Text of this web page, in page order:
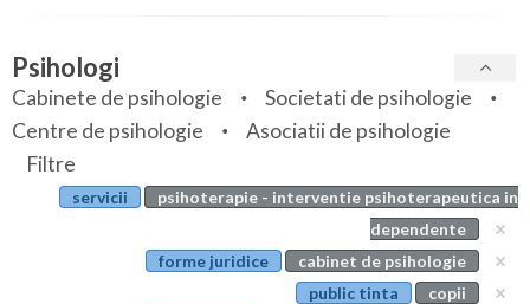
Bihor
Bistrita-Nasaud
Botosani
Specialitati
Servicii
Articole
Evenimente
Psihologi
Cabinete de psihologie
Societati de psihologie
Centre de psihologie
Asociatii de psihologie
Filtre
servicii
psihoterapie - interventie psihoterapeutica in
dependente
forme juridice
cabinet de psihologie
public tinta
copii